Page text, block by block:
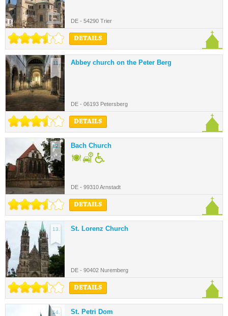
DE - 54290 Trier
DETAILS
11. Abbey church on the Peter Berg
DE - 06193 Petersberg
DETAILS
12. Bach Church
DE - 99310 Arnstadt
DETAILS
13. St. Lorenz Church
DE - 90402 Nuremberg
DETAILS
14. St. Petri Dom